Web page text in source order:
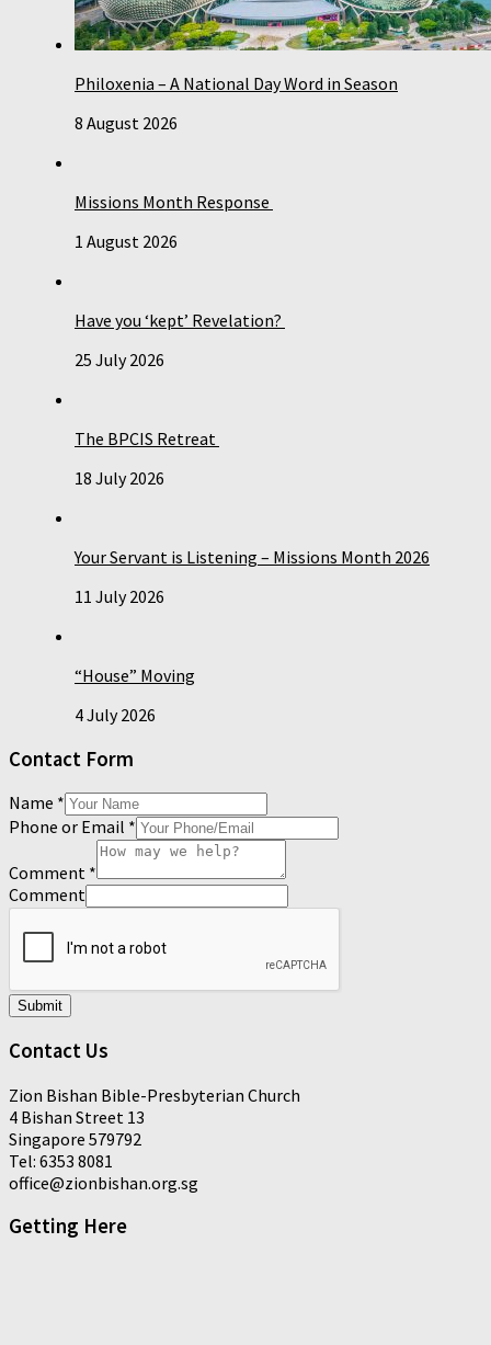
Philoxenia – A National Day Word in Season
8 August 2026
Missions Month Response
1 August 2026
Have you ‘kept’ Revelation?
25 July 2026
The BPCIS Retreat
18 July 2026
Your Servant is Listening – Missions Month 2026
11 July 2026
“House” Moving
4 July 2026
Contact Form
Name *
Phone or Email *
Comment *
Comment
Submit
Contact Us
Zion Bishan Bible-Presbyterian Church
4 Bishan Street 13
Singapore 579792
Tel: 6353 8081
office@zionbishan.org.sg
Getting Here